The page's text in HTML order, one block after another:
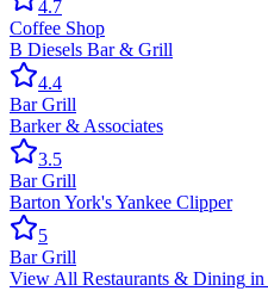
4.7
Coffee Shop
B Diesels Bar & Grill
4.4
Bar Grill
Barker & Associates
3.5
Bar Grill
Barton York's Yankee Clipper
5
Bar Grill
View All Restaurants & Dining in